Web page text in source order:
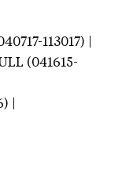
113017) |
(041615-
|